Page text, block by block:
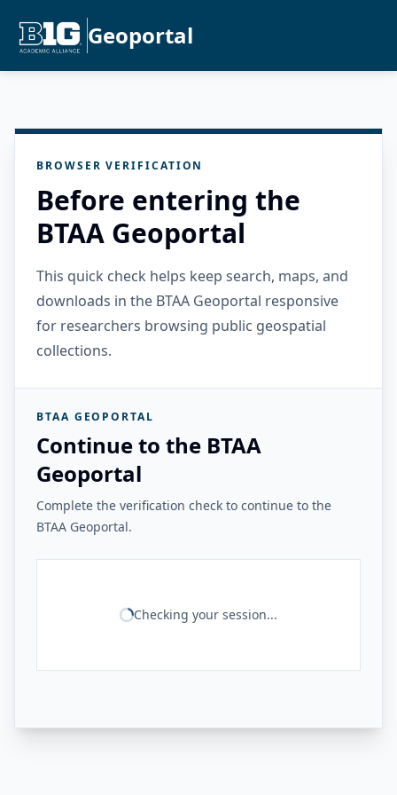
Geoportal
BROWSER VERIFICATION
Before entering the
BTAA Geoportal
This quick check helps keep search, maps, and
downloads in the BTAA Geoportal responsive
for researchers browsing public geospatial
collections.
BTAA GEOPORTAL
Continue to the BTAA
Geoportal
Complete the verification check to continue to the
BTAA Geoportal.
Checking your session...